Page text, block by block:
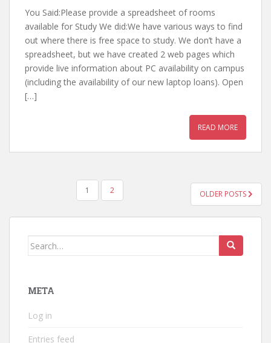
You Said:Please provide a spreadsheet of rooms
available for Study We did:We have various ways to find
out where there is free space to study. We don’t have a
spreadsheet, but we have created 2 web pages which
provide live information about PC availability on campus
(including the availability of our new laptop loans). Open
[…]
READ MORE
PAGINATION
1 2 OLDER POSTS
Search
META
Log in
Entries feed